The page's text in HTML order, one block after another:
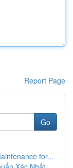
Report Page
Go
for...